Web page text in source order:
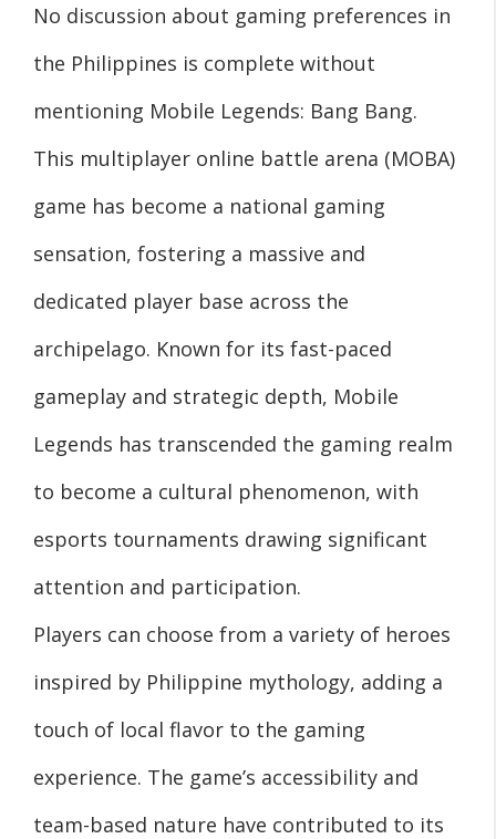
No discussion about gaming preferences in
the Philippines is complete without
mentioning Mobile Legends: Bang Bang.
This multiplayer online battle arena (MOBA)
game has become a national gaming
sensation, fostering a massive and
dedicated player base across the
archipelago. Known for its fast-paced
gameplay and strategic depth, Mobile
Legends has transcended the gaming realm
to become a cultural phenomenon, with
esports tournaments drawing significant
attention and participation.
Players can choose from a variety of heroes
inspired by Philippine mythology, adding a
touch of local flavor to the gaming
experience. The game’s accessibility and
team-based nature have contributed to its